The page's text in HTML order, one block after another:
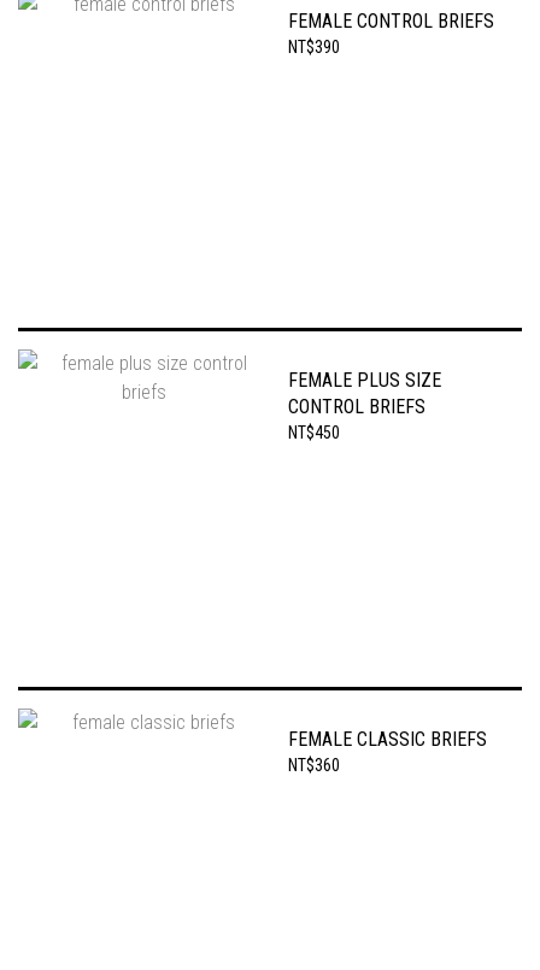
FEMALE CONTROL BRIEFS
NT$390
FEMALE PLUS SIZE
CONTROL BRIEFS
NT$450
FEMALE CLASSIC BRIEFS
NT$360